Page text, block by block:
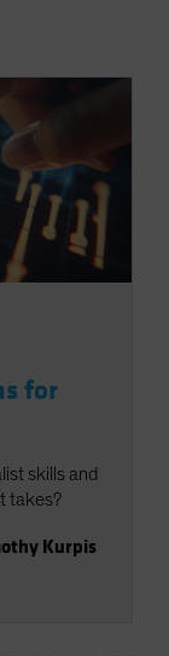
for
skills and
takes?
Kurpis